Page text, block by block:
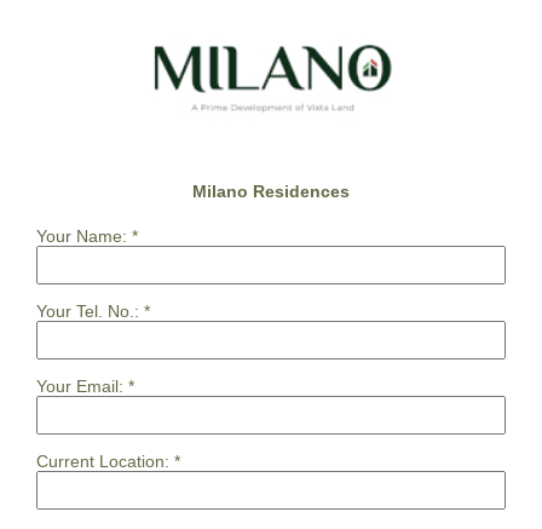
Milano Residences
Your Name: *
Your Tel. No.: *
Your Email: *
Current Location: *